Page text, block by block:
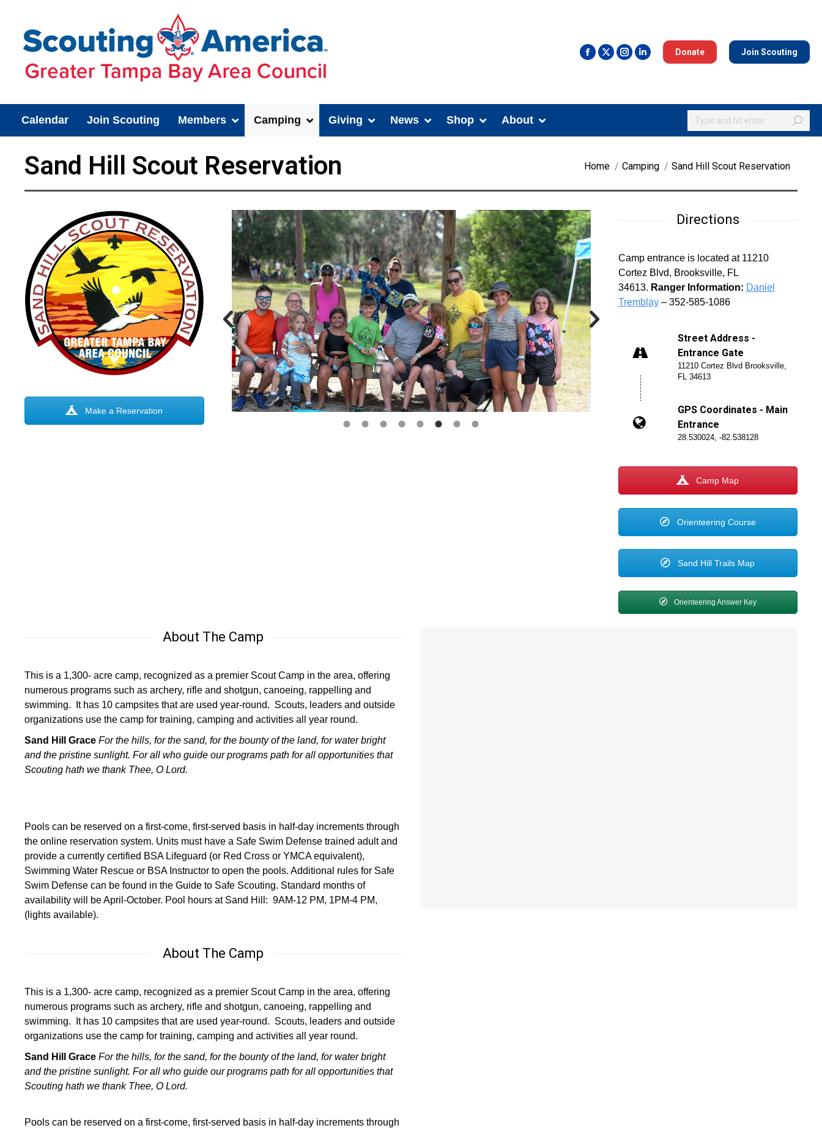
Donate Join Scouting
Calendar Join Scouting Members Camping Giving News Shop About Search:
Sand Hill Scout Reservation You are here:
Home Camping Sand Hill Scout Reservation
Make a Reservation
Directions
Camp entrance is located at 11210
Cortez Blvd, Brooksville, FL
34613. Ranger Information: Daniel
Tremblay– 352-585-1086
Street Address -
Entrance Gate
11210 Cortez Blvd Brooksville,
FL 34613
GPS Coordinates - Main
Entrance
28.530024, -82.538128
Camp Map
Orienteering Course
Sand Hill Trails Map
Orienteering Answer Key
About The Camp
This is a 1,300- acre camp, recognized as a premier Scout Camp in the area, offering
numerous programs such as archery, rifle and shotgun, canoeing, rappelling and
swimming. It has 10 campsites that are used year-round. Scouts, leaders and outside
organizations use the camp for training, camping and activities all year round.
Sand Hill Grace For the hills, for the sand, for the bounty of the land, for water bright
and the pristine sunlight. For all who guide our programs path for all opportunities that
Scouting hath we thank Thee, O Lord.
Pools can be reserved on a first-come, first-served basis in half-day increments through
the online reservation system. Units must have a Safe Swim Defense trained adult and
provide a currently certified BSA Lifeguard (or Red Cross or YMCA equivalent),
Swimming Water Rescue or BSA Instructor to open the pools. Additional rules for Safe
Swim Defense can be found in the Guide to Safe Scouting. Standard months of
availability will be April-October. Pool hours at Sand Hill: 9AM-12 PM, 1PM-4 PM,
(lights available).
About The Camp
This is a 1,300- acre camp, recognized as a premier Scout Camp in the area, offering
numerous programs such as archery, rifle and shotgun, canoeing, rappelling and
swimming. It has 10 campsites that are used year-round. Scouts, leaders and outside
organizations use the camp for training, camping and activities all year round.
Sand Hill Grace For the hills, for the sand, for the bounty of the land, for water bright
and the pristine sunlight. For all who guide our programs path for all opportunities that
Scouting hath we thank Thee, O Lord.
Pools can be reserved on a first-come, first-served basis in half-day increments through